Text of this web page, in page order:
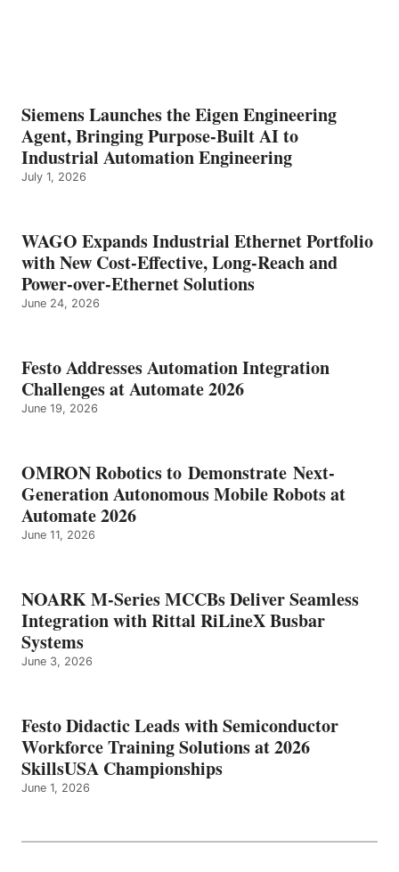
Siemens Launches the Eigen Engineering
Agent, Bringing Purpose-Built AI to
Industrial Automation Engineering
July 1, 2026
WAGO Expands Industrial Ethernet Portfolio
with New Cost-Effective, Long-Reach and
Power-over-Ethernet Solutions
June 24, 2026
Festo Addresses Automation Integration
Challenges at Automate 2026
June 19, 2026
OMRON Robotics to Demonstrate Next-
Generation Autonomous Mobile Robots at
Automate 2026
June 11, 2026
NOARK M-Series MCCBs Deliver Seamless
Integration with Rittal RiLineX Busbar
Systems
June 3, 2026
Festo Didactic Leads with Semiconductor
Workforce Training Solutions at 2026
SkillsUSA Championships
June 1, 2026